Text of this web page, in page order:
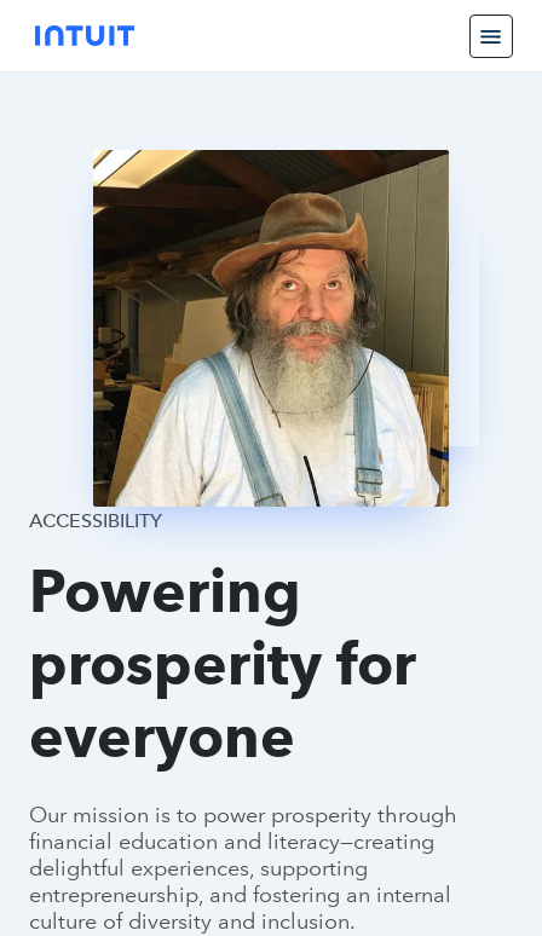
ACCESSIBILITY
Powering
prosperity for
everyone
Our mission is to power prosperity through
financial education and literacy—creating
delightful experiences, supporting
entrepreneurship, and fostering an internal
culture of diversity and inclusion.